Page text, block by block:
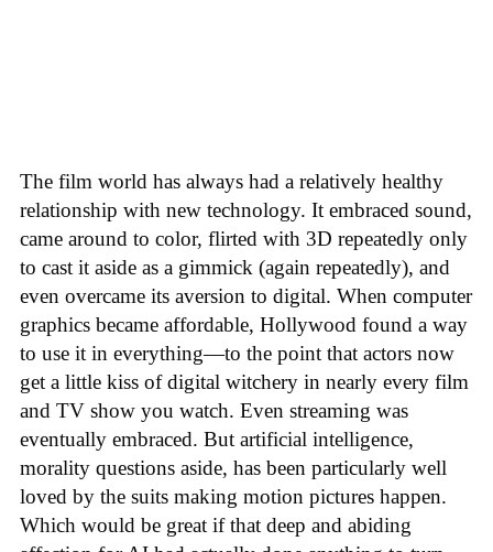
The film world has always had a relatively healthy
relationship with new technology. It embraced sound,
came around to color, flirted with 3D repeatedly only
to cast it aside as a gimmick (again repeatedly), and
even overcame its aversion to digital. When computer
graphics became affordable, Hollywood found a way
to use it in everything—to the point that actors now
get a little kiss of digital witchery in nearly every film
and TV show you watch. Even streaming was
eventually embraced. But artificial intelligence,
morality questions aside, has been particularly well
loved by the suits making motion pictures happen.
Which would be great if that deep and abiding